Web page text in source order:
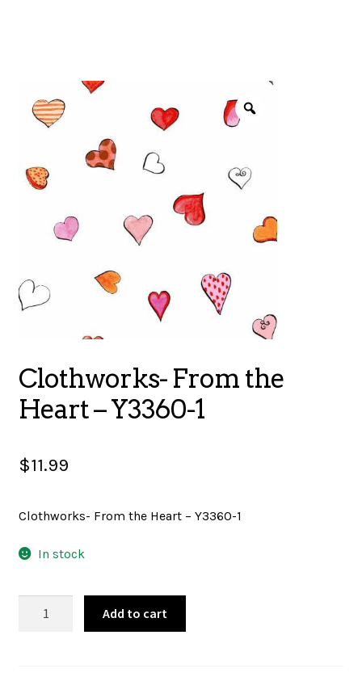
JANOME MACHINES
LAURASTAR
ARROW SEWING CLASSIC FURNITURE
SALES
CROSS STITCH SUPPLIES & KITS
Clothworks- From the
Heart – Y3360-1
$11.99
Clothworks- From the Heart – Y3360-1
In stock
Add to cart